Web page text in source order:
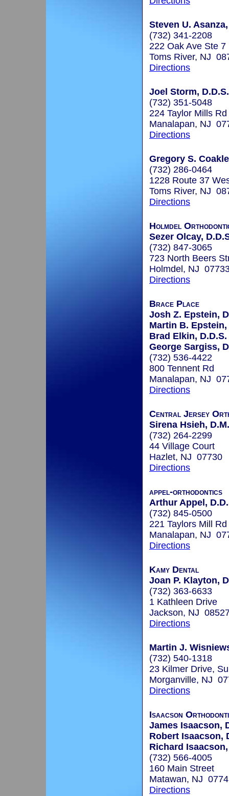
Steven U.
(732) 341-2208
222 Oak Ave Ste 7
Toms River, NJ
Directions
Joel Storm, D.D.S.
(732) 351-5048
224 Taylor Mills Rd
Manalapan, NJ
Directions
Gregory S.
(732) 286-0464
1228 Route 37
Toms River, NJ
Directions
Holmdel
Sezer Olcay,
(732) 847-3065
723 North Beers
Holmdel, NJ
Directions
Brace Place
Josh Z. Epstein,
Martin B. Epstein,
Brad Elkin, D.D.S.
George Sargiss,
(732) 536-4422
800 Tennent Rd
Manalapan, NJ
Directions
Central Jersey
Sirena Hsieh,
(732) 264-2299
44 Village Court
Hazlet, NJ 07730
Directions
appel-orthodontics
Arthur Appel,
(732) 845-0500
221 Taylors Mill Rd
Manalapan, NJ
Directions
Kamy Dental
Joan P. Klayton,
(732) 363-6633
1 Kathleen Drive
Jackson, NJ
Directions
Martin J.
(732) 540-1318
23 Kilmer Drive,
Morganville, NJ
Directions
Isaacson
James Isaacson,
Robert Isaacson,
Richard
(732) 566-4005
160 Main Street
Matawan, NJ
Directions